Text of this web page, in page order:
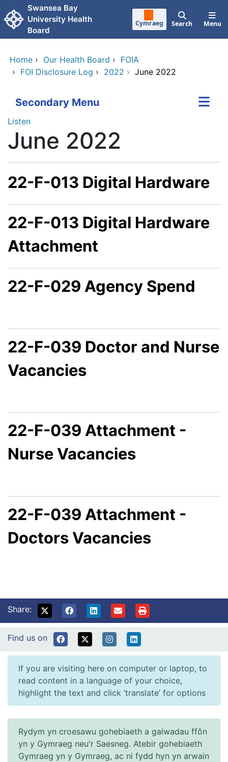
Skip to main content
Swansea Bay
University Health
Board
Cymraeg Search Menu
Home › Our Health Board › FOIA
› FOI Disclosure Log › 2022 › June 2022
Secondary Menu
Listen
June 2022
22-F-013 Digital Hardware
22-F-013 Digital Hardware
Attachment
22-F-029 Agency Spend
22-F-039 Doctor and Nurse
Vacancies
22-F-039 Attachment -
Nurse Vacancies
22-F-039 Attachment -
Doctors Vacancies
Share:
Find us on
If you are visiting here on computer or laptop, to
read content in a language of your choice,
highlight the text and click ‘translate’ for options
Rydym yn croesawu gohebiaeth a galwadau ffôn
yn y Gymraeg neu'r Saesneg. Atebir gohebiaeth
Gymraeg yn y Gymraeg, ac ni fydd hyn yn arwain